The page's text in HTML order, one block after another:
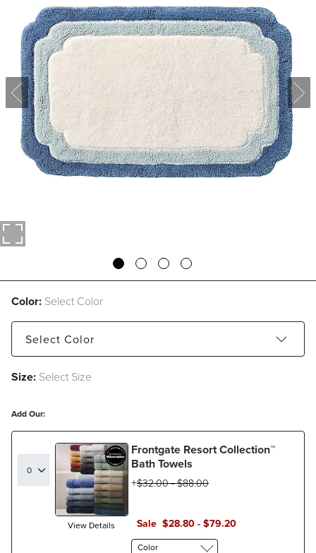
Color: Select Color
Select Color
Caramel/Linen
Size: Select Size
Add Our:
View Details
Frontgate Resort Collection™
Bath Towels
Sale $28.80 - $79.20
$32.00-$88.00
Color